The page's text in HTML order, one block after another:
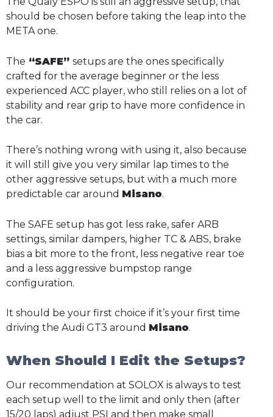
should be chosen before taking the leap into the
META one.
The “SAFE” setups are the ones specifically
crafted for the average beginner or the less
experienced ACC player, who still relies on a lot of
stability and rear grip to have more confidence in
the car.
There’s nothing wrong with using it, also because
it will still give you very similar lap times to the
other aggressive setups, but with a much more
predictable car around Misano.
The SAFE setup has got less rake, safer ARB
settings, similar dampers, higher TC & ABS, brake
bias a bit more to the front, less negative rear toe
and a less aggressive bumpstop range
configuration.
It should be your first choice if it’s your first time
driving the Audi GT3 around Misano.
When Should I Edit the Setups?
Our recommendation at SOLOX is always to test
each setup well to the limit and only then (after
15/20 laps) adjust PSI and then make small